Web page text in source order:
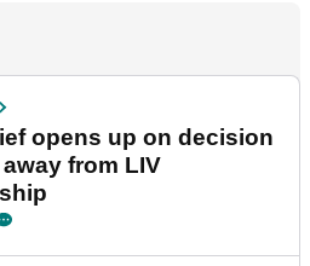
opens up on decision
from LIV